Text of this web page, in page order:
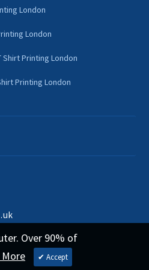
London
London
Shirt Printing London
Printing London
Over 90% of
More ✔ Accept